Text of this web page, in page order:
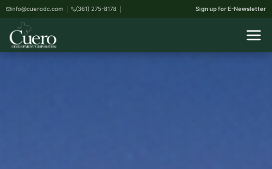
info@cuerodc.com (361) 275-8178 Sign up for E-Newsletter